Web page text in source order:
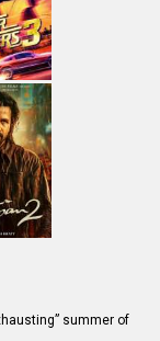
summer of